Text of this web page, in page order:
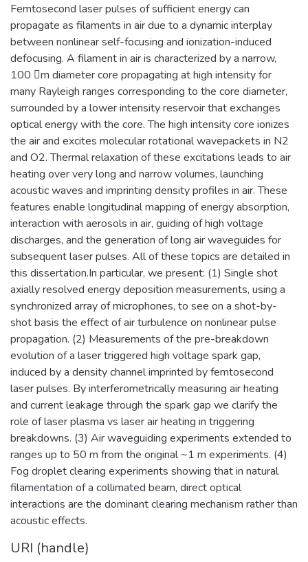
Femtosecond laser pulses of sufficient energy can
propagate as filaments in air due to a dynamic interplay
between nonlinear self-focusing and ionization-induced
defocusing. A filament in air is characterized by a narrow,
100 m diameter core propagating at high intensity for
many Rayleigh ranges corresponding to the core diameter,
surrounded by a lower intensity reservoir that exchanges
optical energy with the core. The high intensity core ionizes
the air and excites molecular rotational wavepackets in N2
and O2. Thermal relaxation of these excitations leads to air
heating over very long and narrow volumes, launching
acoustic waves and imprinting density profiles in air. These
features enable longitudinal mapping of energy absorption,
interaction with aerosols in air, guiding of high voltage
discharges, and the generation of long air waveguides for
subsequent laser pulses. All of these topics are detailed in
this dissertation.In particular, we present: (1) Single shot
axially resolved energy deposition measurements, using a
synchronized array of microphones, to see on a shot-by-
shot basis the effect of air turbulence on nonlinear pulse
propagation. (2) Measurements of the pre-breakdown
evolution of a laser triggered high voltage spark gap,
induced by a density channel imprinted by femtosecond
laser pulses. By interferometrically measuring air heating
and current leakage through the spark gap we clarify the
role of laser plasma vs laser air heating in triggering
breakdowns. (3) Air waveguiding experiments extended to
ranges up to 50 m from the original ~1 m experiments. (4)
Fog droplet clearing experiments showing that in natural
filamentation of a collimated beam, direct optical
interactions are the dominant clearing mechanism rather than
acoustic effects.
URI (handle)